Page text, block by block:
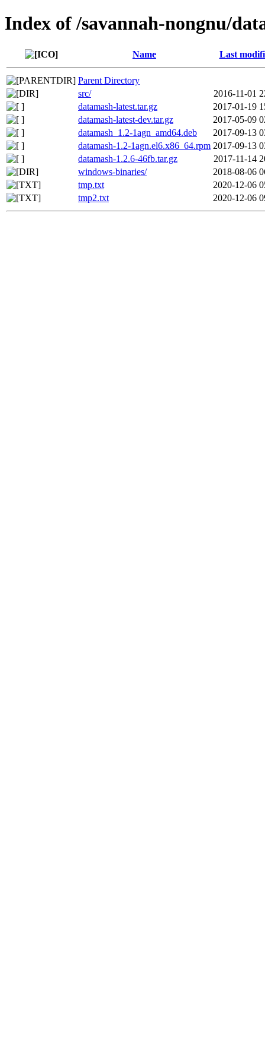
Index of /savannah-nongnu/
Name Last
Parent Directory
src/
2016-11-01
datamash-latest.tar.gz
2017-01-19
datamash-latest-dev.tar.gz
2017-05-09
datamash_1.2-1agn_amd64.deb
2017-09-13
datamash-1.2-1agn.el6.x86_64.rpm 2017-09-13
datamash-1.2.6-46fb.tar.gz
2017-11-14
windows-binaries/
2018-08-06
tmp.txt
2020-12-06
tmp2.txt
2020-12-06